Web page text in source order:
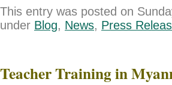
This entry was posted on
under Blog, News, Press
Teacher Training in